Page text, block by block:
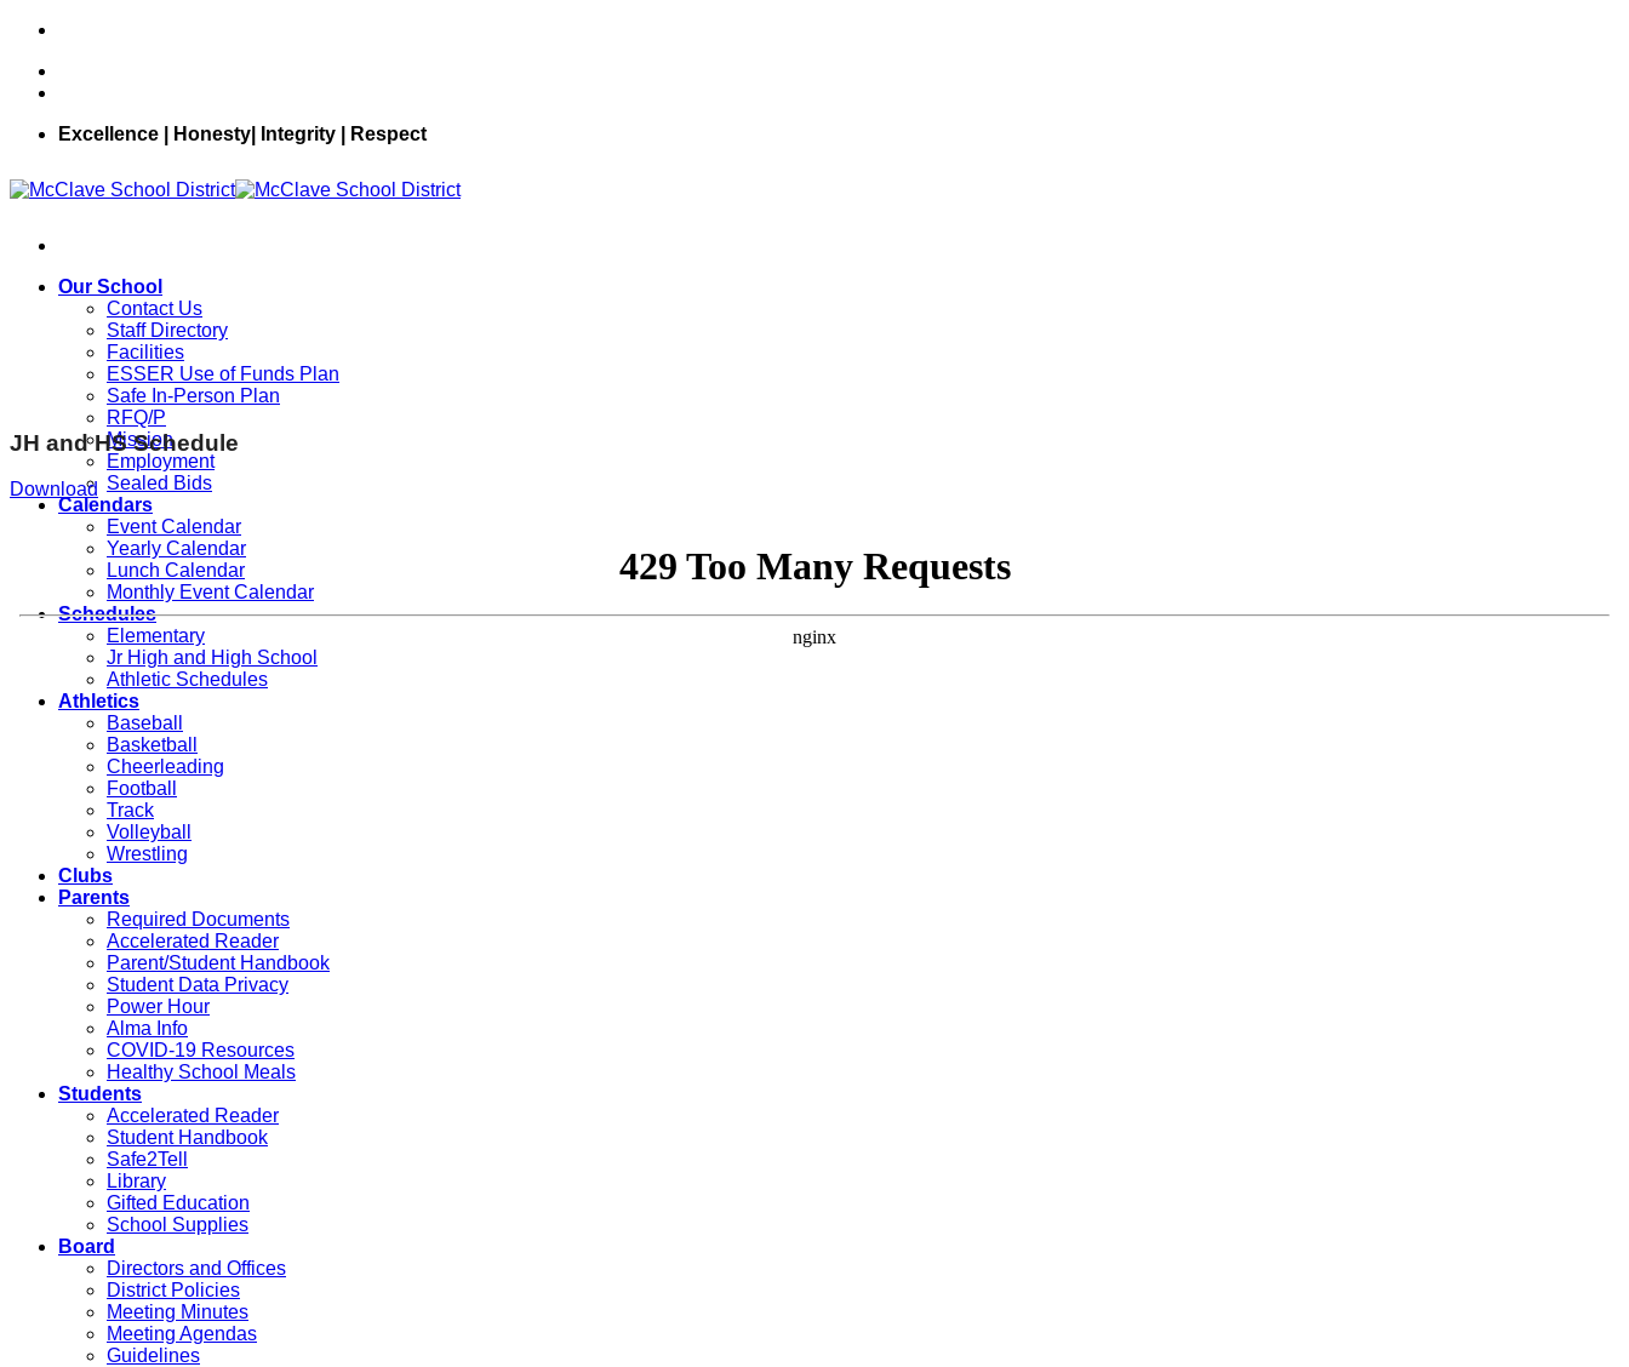
Skip
content
Excellence | Honesty| Integrity | Respect
Our School
Contact Us
Staff Directory
Facilities
ESSER Use of Funds Plan
Safe In-Person Plan
RFQ/P
Mission
Employment
Sealed Bids
Calendars
Event Calendar
Yearly Calendar
Lunch Calendar
Monthly Event Calendar
Schedules
Elementary
Jr High and High School
Athletic Schedules
Athletics
Baseball
Basketball
Cheerleading
Football
Track
Volleyball
Wrestling
Clubs
Parents
Required Documents
Accelerated Reader
Parent/Student Handbook
Student Data Privacy
Power Hour
Alma Info
COVID-19 Resources
Healthy School Meals
Students
Accelerated Reader
Student Handbook
Safe2Tell
Library
Gifted Education
School Supplies
Board
Directors and Offices
District Policies
Meeting Minutes
Meeting Agendas
Guidelines
JH and HS Schedule
Download